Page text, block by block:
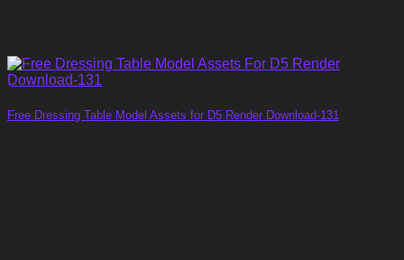
Free Dressing Table Model Assets for D5 Render Download-131